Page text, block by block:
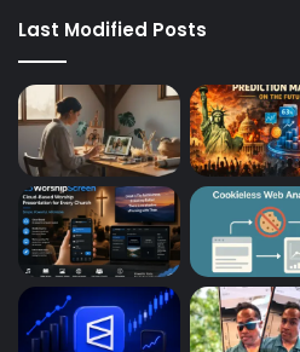
Last Modified Posts